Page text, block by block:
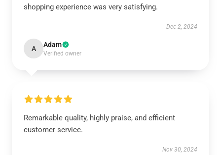
shopping experience was very satisfying.
Dec 2, 2024
A Adam
Verified owner
Remarkable quality, highly praise, and efficient
customer service.
Nov 30, 2024